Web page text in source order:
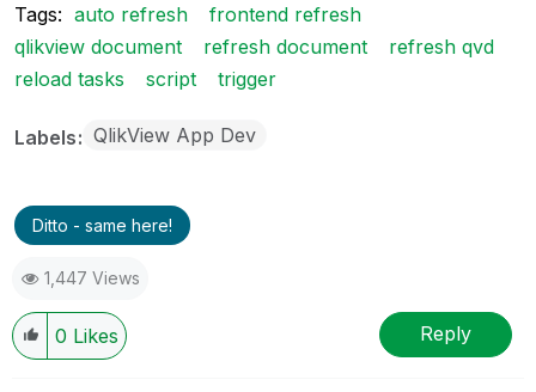
Tags: auto refresh
frontend refresh
qlikview document
refresh document
refresh qvd
reload tasks
script trigger
Labels QlikView App Dev
Ditto - same here!
1,447 Views
0 Likes Reply